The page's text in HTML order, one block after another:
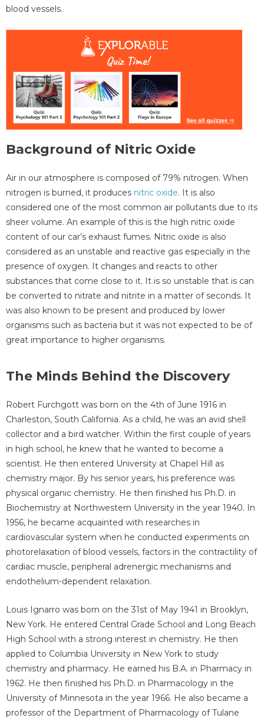
blood vessels.
Background of Nitric Oxide
Air in our atmosphere is composed of 79% nitrogen. When
nitrogen is burned, it produces nitric oxide. It is also
considered one of the most common air pollutants due to its
sheer volume. An example of this is the high nitric oxide
content of our car’s exhaust fumes. Nitric oxide is also
considered as an unstable and reactive gas especially in the
presence of oxygen. It changes and reacts to other
substances that come close to it. It is so unstable that is can
be converted to nitrate and nitrite in a matter of seconds. It
was also known to be present and produced by lower
organisms such as bacteria but it was not expected to be of
great importance to higher organisms.
The Minds Behind the Discovery
Robert Furchgott was born on the 4th of June 1916 in
Charleston, South California. As a child, he was an avid shell
collector and a bird watcher. Within the first couple of years
in high school, he knew that he wanted to become a
scientist. He then entered University at Chapel Hill as
chemistry major. By his senior years, his preference was
physical organic chemistry. He then finished his Ph.D. in
Biochemistry at Northwestern University in the year 1940. In
1956, he became acquainted with researches in
cardiovascular system when he conducted experiments on
photorelaxation of blood vessels, factors in the contractility of
cardiac muscle, peripheral adrenergic mechanisms and
endothelium-dependent relaxation.
Louis Ignarro was born on the 31st of May 1941 in Brooklyn,
New York. He entered Central Grade School and Long Beach
High School with a strong interest in chemistry. He then
applied to Columbia University in New York to study
chemistry and pharmacy. He earned his B.A. in Pharmacy in
1962. He then finished his Ph.D. in Pharmacology in the
University of Minnesota in the year 1966. He also became a
professor of the Department of Pharmacology of Tulane